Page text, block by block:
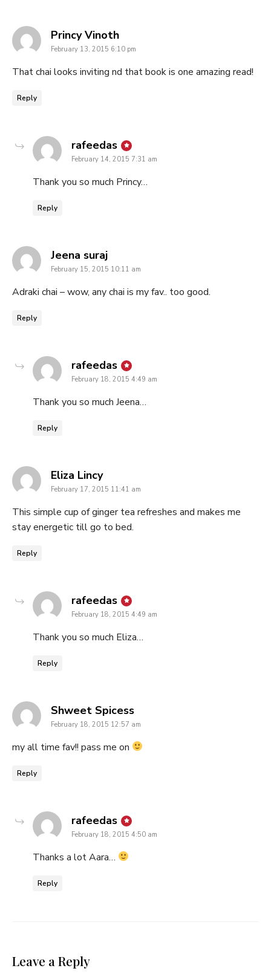
Princy Vinothsays:
February 13, 2015 6:10 pm
That chai looks inviting nd that book is one amazing read!
Reply
rafeedas says:
February 14, 2015 7:31 am
Thank you so much Princy…
Reply
Jeena surajsays:
February 15, 2015 10:11 am
Adraki chai – wow, any chai is my fav.. too good.
Reply
rafeedas says:
February 18, 2015 4:49 am
Thank you so much Jeena…
Reply
Eliza Lincysays:
February 17, 2015 11:41 am
This simple cup of ginger tea refreshes and makes me
stay energetic till go to bed.
Reply
rafeedas says:
February 18, 2015 4:49 am
Thank you so much Eliza…
Reply
Shweet Spicesssays:
February 18, 2015 12:57 am
my all time fav!! pass me on
Reply
rafeedas says:
February 18, 2015 4:50 am
Thanks a lot Aara…
Reply
Leave a Reply